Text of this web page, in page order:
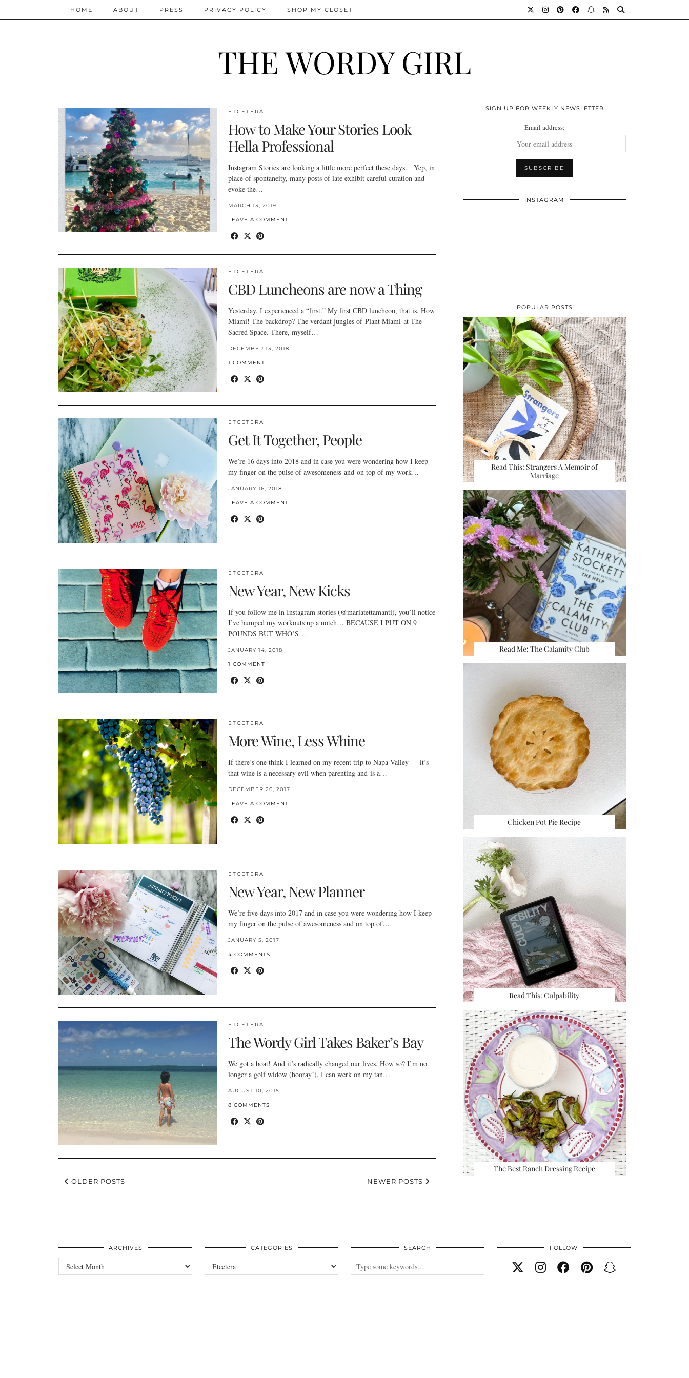
THE WORDY GIRL
HOME ABOUT PRESS PRIVACY POLICY SHOP MY CLOSET
ETCETERA
How to Make Your Stories Look
Hella Professional
Instagram Stories are looking a little more perfect these days. Yep, in
place of spontaneity, many posts of late exhibit careful curation and
evoke the…
MARCH 13, 2019
LEAVE A COMMENT
ETCETERA
CBD Luncheons are now a Thing
Yesterday, I experienced a “first.” My first CBD luncheon, that is. How
Miami! The backdrop? The verdant jungles of Plant Miami at The
Sacred Space. There, myself…
DECEMBER 13, 2018
1 COMMENT
ETCETERA
Get It Together, People
We’re 16 days into 2018 and in case you were wondering how I keep
my finger on the pulse of awesomeness and on top of my work…
JANUARY 16, 2018
LEAVE A COMMENT
ETCETERA
New Year, New Kicks
If you follow me in Instagram stories (@mariatettamanti), you’ll notice
I’ve bumped my workouts up a notch… BECAUSE I PUT ON 9
POUNDS BUT WHO’S…
JANUARY 14, 2018
1 COMMENT
ETCETERA
More Wine, Less Whine
If there’s one think I learned on my recent trip to Napa Valley — it’s
that wine is a necessary evil when parenting and is a…
DECEMBER 26, 2017
LEAVE A COMMENT
ETCETERA
New Year, New Planner
We’re five days into 2017 and in case you were wondering how I keep
my finger on the pulse of awesomeness and on top of…
JANUARY 5, 2017
4 COMMENTS
ETCETERA
The Wordy Girl Takes Baker’s Bay
We got a boat! And it’s radically changed our lives. How so? I’m no
longer a golf widow (hooray!), I can werk on my tan…
AUGUST 10, 2015
8 COMMENTS
OLDER POSTS NEWER POSTS
SIGN UP FOR WEEKLY NEWSLETTER
Email address:
INSTAGRAM
POPULAR POSTS
Read This: Strangers A Memoir of
Marriage
Read Me: The Calamity Club
Chicken Pot Pie Recipe
Read This: Culpability
The Best Ranch Dressing Recipe
ARCHIVES
Archives
CATEGORIES
Categories
SEARCH FOLLOW